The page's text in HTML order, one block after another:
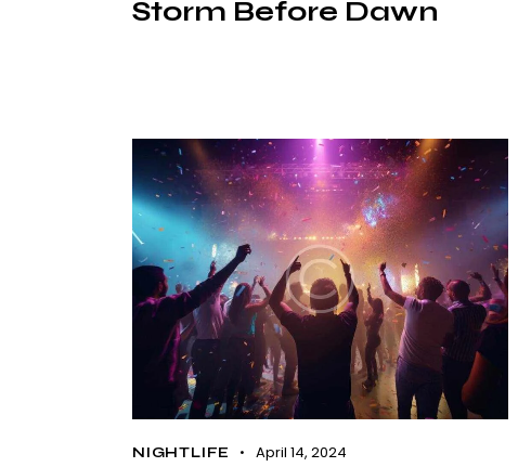
Storm Before Dawn
NIGHTLIFE April 14, 2024